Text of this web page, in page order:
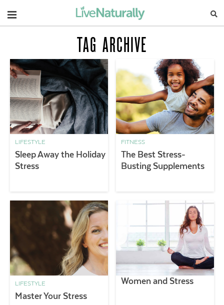
Navigation
TAG ARCHIVE
LIFESTYLE
Sleep Away the Holiday
Stress
FITNESS
The Best Stress-
Busting Supplements
LIFESTYLE
Master Your Stress
Women and Stress